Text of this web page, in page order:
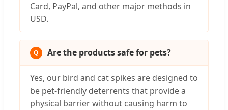
Card, PayPal, and other major methods in
USD.
Are the products safe for pets?
Yes, our bird and cat spikes are designed to
be pet-friendly deterrents that provide a
physical barrier without causing harm to